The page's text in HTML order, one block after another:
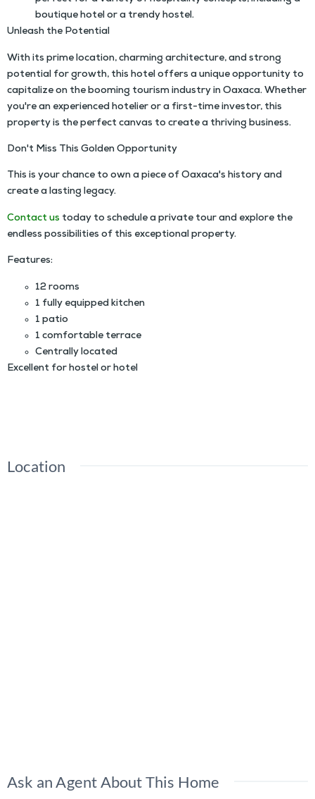
boutique hotel or a trendy hostel.
Unleash the Potential
With its prime location, charming architecture, and strong
potential for growth, this hotel offers a unique opportunity to
capitalize on the booming tourism industry in Oaxaca. Whether
you're an experienced hotelier or a first-time investor, this
property is the perfect canvas to create a thriving business.
Don't Miss This Golden Opportunity
This is your chance to own a piece of Oaxaca's history and
create a lasting legacy.
Contact us today to schedule a private tour and explore the
endless possibilities of this exceptional property.
Features:
12 rooms
1 fully equipped kitchen
1 patio
1 comfortable terrace
Centrally located
Excellent for hostel or hotel
Location
Ask an Agent About This Home